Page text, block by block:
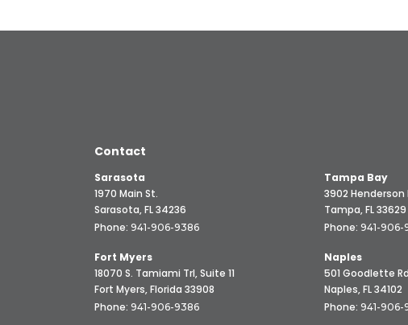
Contact
Sarasota
1970 Main St.
Sarasota, FL 34236
Phone: 941-906-9386
Fort Myers
18070 S. Tamiami Trl, Suite 11
Fort Myers, Florida 33908
Phone: 941-906-9386
Tampa Bay
3902 Henderson
Tampa, FL 33629
Phone: 941-906-
Naples
501 Goodlette
Naples, FL 34102
Phone: 941-906-